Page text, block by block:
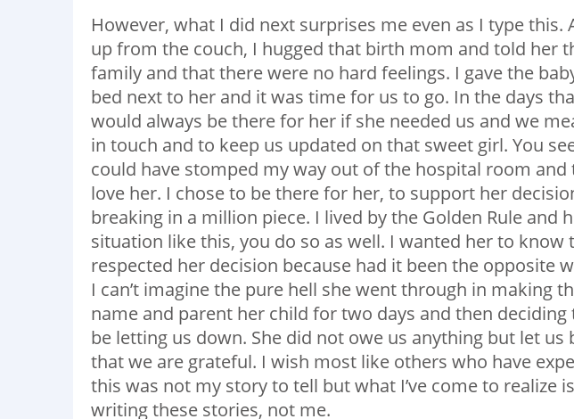
However, what I did next surprises me even as I type
up from the couch, I hugged that birth mom and told her
family and that there were no hard feelings. I gave the
bed next to her and it was time for us to go. In the days
would always be there for her if she needed us and we
in touch and to keep us updated on that sweet girl. You
could have stomped my way out of the hospital room
love her. I chose to be there for her, to support her
breaking in a million piece. I lived by the Golden Rule and
situation like this, you do so as well. I wanted her to know
respected her decision because had it been the opposite
I can’t imagine the pure hell she went through in making
name and parent her child for two days and then
be letting us down. She did not owe us anything but let
that we are grateful. I wish most like others who have
this was not my story to tell but what I’ve come to realize
writing these stories, not me.